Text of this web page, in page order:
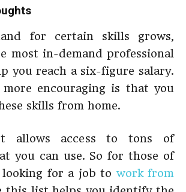
for certain skills grows,
most in-demand professional
you reach a six-figure salary.
more encouraging is that you
skills from home.
allows access to tons of
you can use. So for those of
looking for a job to work from